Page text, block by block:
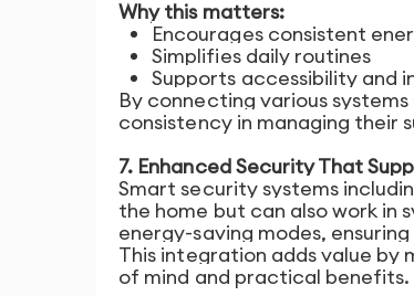
Why this matters:
Encourages consistent
Simplifies daily routines
Supports accessibility and
By connecting various
consistency in managing their
7. Enhanced Security That
Smart security systems
the home but can also work in
energy-saving modes,
This integration adds value
of mind and practical benefits.